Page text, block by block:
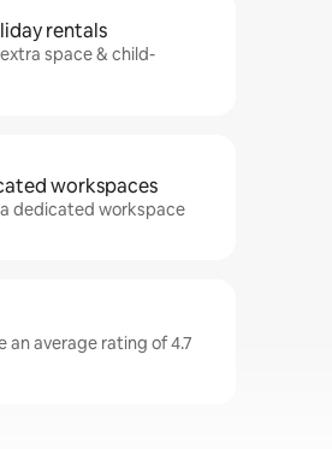
rentals
space & child-
workspaces
dedicated workspace
an average rating of 4.7